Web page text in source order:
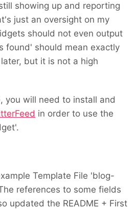
showing up and reporting
just an oversight on my
should not even output
found' should mean exactly
but it is not a high
you will need to install and
in order to use the
Template File 'blog-
references to some fields
updated the README + First